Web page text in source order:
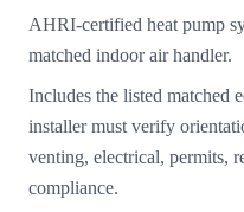
AHRI-certified heat pump
matched indoor air handler.
Includes the listed matched
installer must verify
venting, electrical, permits,
compliance.